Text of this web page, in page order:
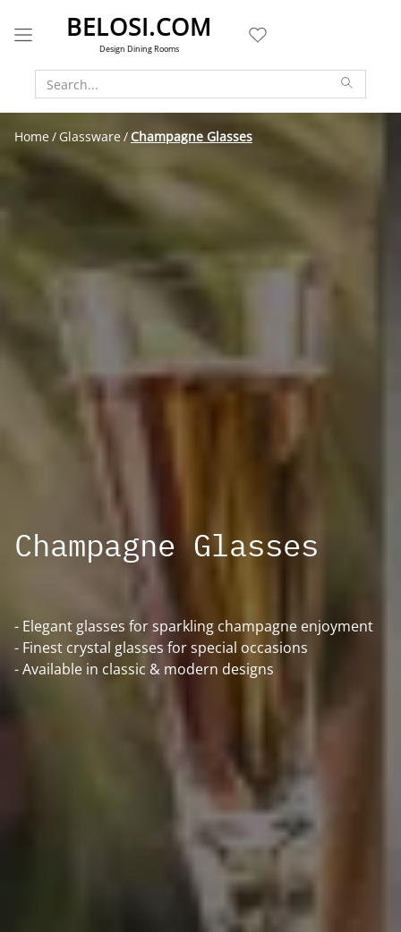
BELOSI.COM
Design Dining Rooms
Home Glassware Champagne Glasses
Champagne Glasses
- Elegant glasses for sparkling champagne enjoyment
- Finest crystal glasses for special occasions
- Available in classic & modern designs